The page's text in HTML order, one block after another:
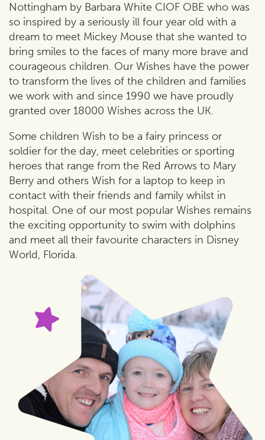
Nottingham by Barbara White CIOF OBE who was
so inspired by a seriously ill four year old with a
dream to meet Mickey Mouse that she wanted to
bring smiles to the faces of many more brave and
courageous children. Our Wishes have the power
to transform the lives of the children and families
we work with and since 1990 we have proudly
granted over 18000 Wishes across the UK.
Some children Wish to be a fairy princess or
soldier for the day, meet celebrities or sporting
heroes that range from the Red Arrows to Mary
Berry and others Wish for a laptop to keep in
contact with their friends and family whilst in
hospital. One of our most popular Wishes remains
the exciting opportunity to swim with dolphins
and meet all their favourite characters in Disney
World, Florida.